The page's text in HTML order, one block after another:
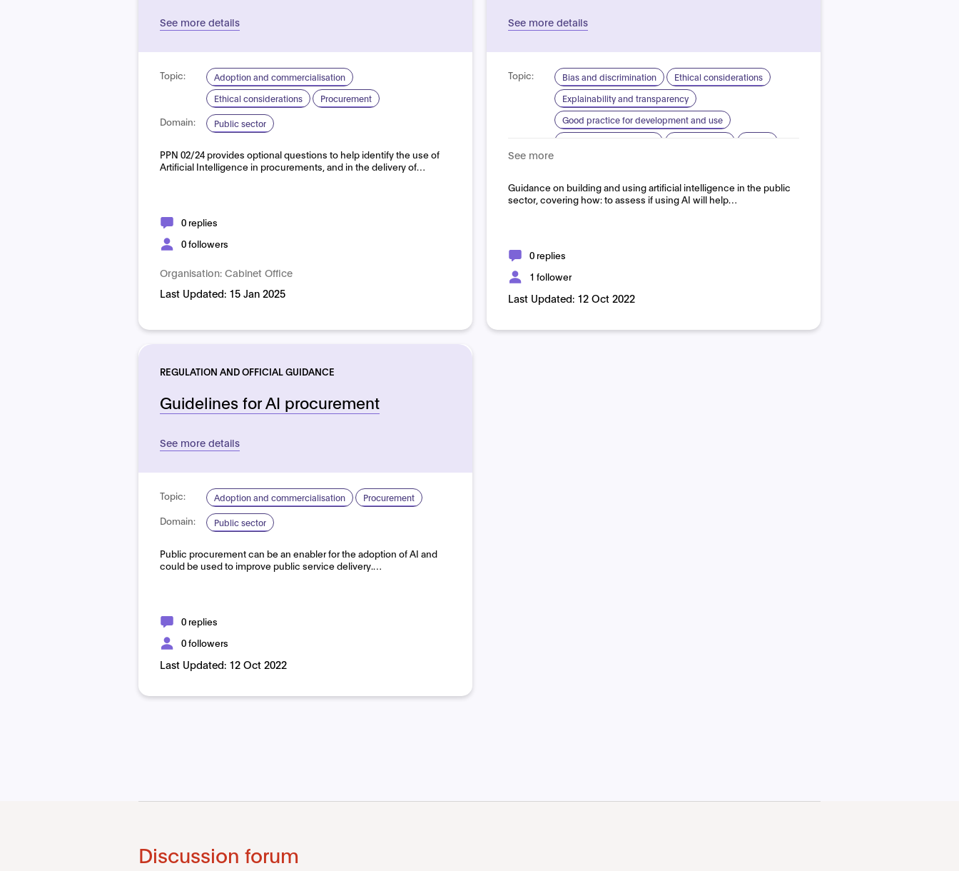
See more details
Topic:
Adoption and commercialisation
Ethical considerations
Procurement
Domain: Public sector
PPN 02/24 provides optional questions to help identify the use of
Artificial Intelligence in procurements, and in the delivery of…
0 replies
0 followers
Organisation:Cabinet Office
Last Updated: 15 Jan 2025
See more details
Topic: Bias and discrimination
Ethical considerations
Explainability and transparency
Good practice for development and use
Domain: Public sector
See more
Guidance on building and using artificial intelligence in the public
sector, covering how: to assess if using AI will help…
0 replies
1 follower
Last Updated: 12 Oct 2022
REGULATION AND OFFICIAL GUIDANCE
Guidelines for AI procurement
See more details
Topic: Adoption and commercialisation Procurement
Domain: Public sector
Public procurement can be an enabler for the adoption of AI and
could be used to improve public service delivery.…
0 replies
0 followers
Last Updated: 12 Oct 2022
Discussion forum